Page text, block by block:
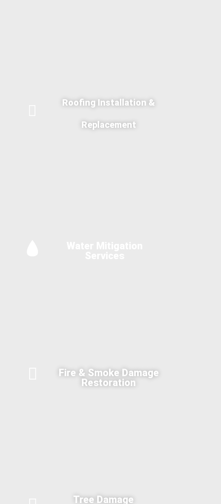
Roofing Installation &
Replacement
Fire & Smoke Damage
Restoration
Tree Damage